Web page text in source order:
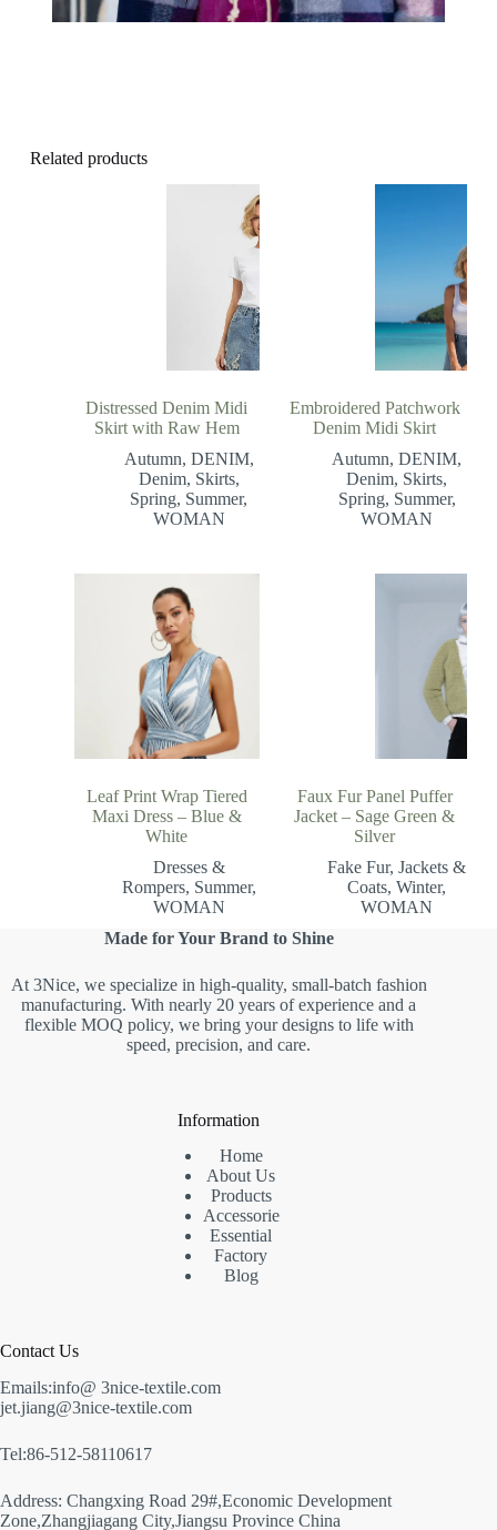
Related products
Distressed Denim Midi
Skirt with Raw Hem
Autumn, DENIM,
Denim, Skirts,
Spring, Summer,
WOMAN
Embroidered Patchwork
Denim Midi Skirt
Autumn,DENIM,
Denim, Skirts,
Spring, Summer,
WOMAN
Leaf Print Wrap Tiered
Maxi Dress – Blue &
White
Dresses &
Rompers, Summer,
WOMAN
Faux Fur Panel Puffer
Jacket – Sage Green &
Silver
Fake Fur,Jackets &
Coats,Winter,
WOMAN
Made for Your Brand to Shine
At 3Nice, we specialize in high-quality, small-batch fashion
manufacturing. With nearly 20 years of experience and a
flexible MOQ policy, we bring your designs to life with
speed, precision, and care.
Information
Home
About Us
Products
Accessorie
Essential
Factory
Blog
Contact Us
Emails:info@ 3nice-textile.com
jet.jiang@3nice-textile.com
Tel:86-512-58110617
Address: Changxing Road 29#,Economic Development
Zone,Zhangjiagang City,Jiangsu Province China